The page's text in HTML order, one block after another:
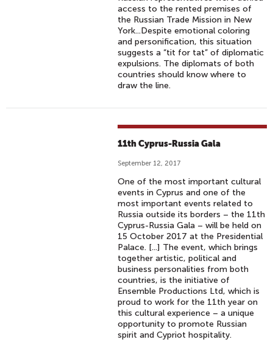
access to the rented premises of
the Russian Trade Mission in New
York...Despite emotional coloring
and personification, this situation
suggests a “tit for tat” of diplomatic
expulsions. The diplomats of both
countries should know where to
draw the line.
11th Cyprus-Russia Gala
September 12, 2017
One of the most important cultural
events in Cyprus and one of the
most important events related to
Russia outside its borders – the 11th
Cyprus-Russia Gala – will be held on
15 October 2017 at the Presidential
Palace. [...] The event, which brings
together artistic, political and
business personalities from both
countries, is the initiative of
Ensemble Productions Ltd, which is
proud to work for the 11th year on
this cultural experience – a unique
opportunity to promote Russian
spirit and Cypriot hospitality.